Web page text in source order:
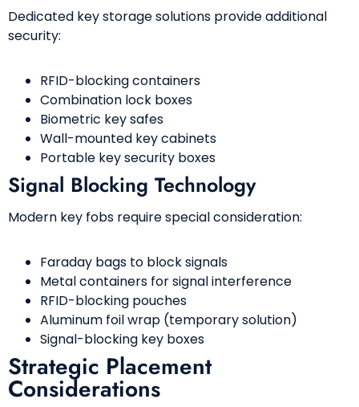
Dedicated key storage solutions provide additional
security:
RFID-blocking containers
Combination lock boxes
Biometric key safes
Wall-mounted key cabinets
Portable key security boxes
Signal Blocking Technology
Modern key fobs require special consideration:
Faraday bags to block signals
Metal containers for signal interference
RFID-blocking pouches
Aluminum foil wrap (temporary solution)
Signal-blocking key boxes
Strategic Placement
Considerations